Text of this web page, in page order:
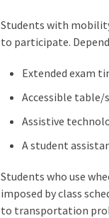
Students with
to participate.
Extended exam
Accessible table/
Assistive
A student
Students who use
imposed by class
to transportation